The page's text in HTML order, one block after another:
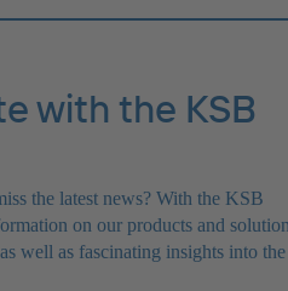
with the KSB
the latest news? With the KSB
on our products and
well as fascinating insights into the